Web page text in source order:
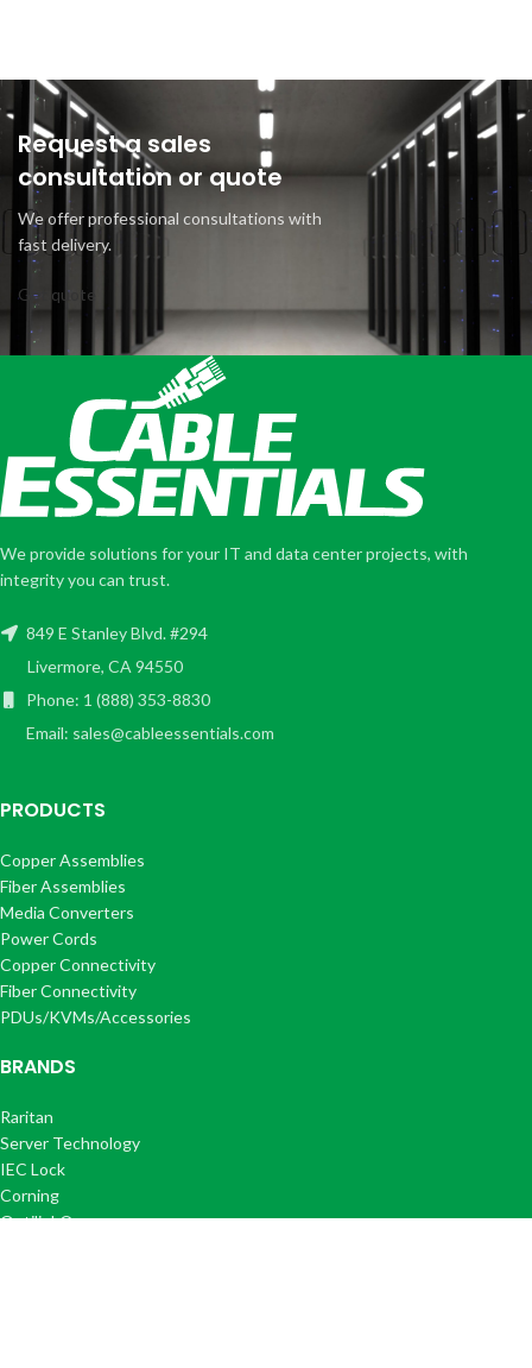
Request a sales
consultation or quote
We offer professional consultations with
fast delivery.
Get quote
We provide solutions for your IT and data center projects, with
integrity you can trust.
849 E Stanley Blvd. #294
Livermore, CA 94550
Phone: 1 (888) 353-8830
Email: sales@cableessentials.com
PRODUCTS
Copper Assemblies
Fiber Assemblies
Media Converters
Power Cords
Copper Connectivity
Fiber Connectivity
PDUs/KVMs/Accessories
BRANDS
Raritan
Server Technology
IEC Lock
Corning
Optilink®